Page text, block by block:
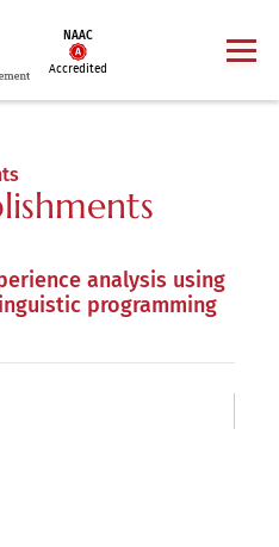
NAAC
Accredited
analysis using
programming